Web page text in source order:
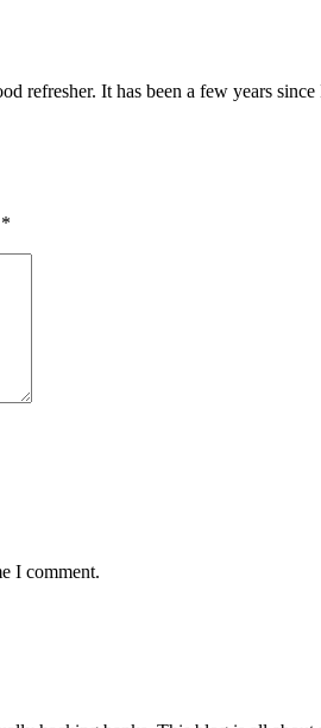
refresher. It has been a few years
*
I comment.